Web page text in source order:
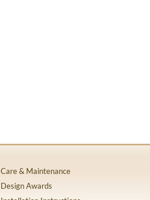
Care & Maintenance
Design Awards